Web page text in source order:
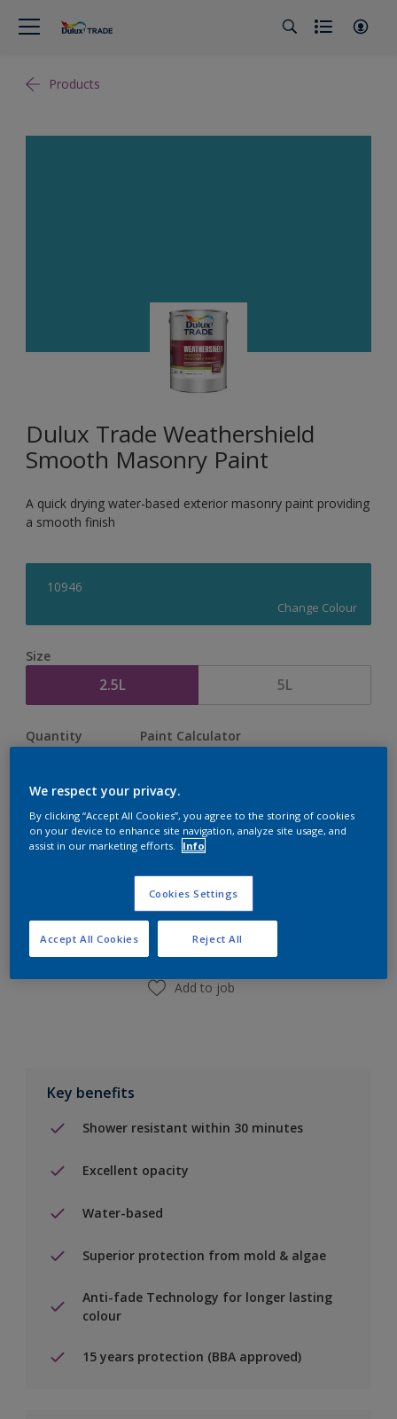
Products
Dulux Trade Weathershield
Smooth Masonry Paint
A quick drying water-based exterior masonry paint providing
a smooth finish
10946
Change Colour
Size
2.5L 5L
Quantity Paint Calculator
Add to Shopping list
Add to job
Key benefits
Shower resistant within 30 minutes
Excellent opacity
Water-based
Superior protection from mold & algae
Anti-fade Technology for longer lasting
colour
15 years protection (BBA approved)
We respect your privacy.
By clicking “Accept All Cookies”, you agree to the storing of cookies
on your device to enhance site navigation, analyze site usage, and
assist in our marketing efforts.
Info
Cookies Settings
Reject All
Accept All Cookies